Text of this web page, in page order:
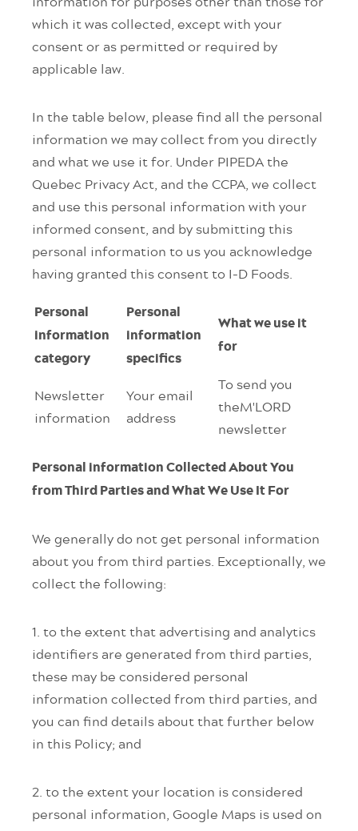
which it was collected, except with your
consent or as permitted or required by
applicable law.
In the table below, please find all the personal
information we may collect from you directly
and what we use it for. Under PIPEDA the
Quebec Privacy Act, and the CCPA, we collect
and use this personal information with your
informed consent, and by submitting this
personal information to us you acknowledge
having granted this consent to I-D Foods.
Personal
information
category
Personal
information
specifics
What we use it
for
Newsletter
information
Your email
address
To send you
theM'LORD
newsletter
Personal information Collected About You
from Third Parties and What We Use It For
We generally do not get personal information
about you from third parties. Exceptionally, we
collect the following:
1. to the extent that advertising and analytics
identifiers are generated from third parties,
these may be considered personal
information collected from third parties, and
you can find details about that further below
in this Policy; and
2. to the extent your location is considered
personal information, Google Maps is used on